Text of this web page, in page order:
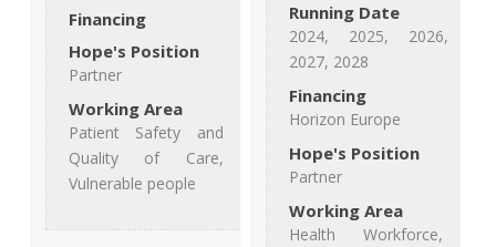
Financing
Hope's Position
Partner
Working Area
Patient Safety and
Quality of Care,
Vulnerable people
Running Date
2024, 2025, 2026,
2027, 2028
Financing
Horizon Europe
Hope's Position
Partner
Working Area
Health Workforce,